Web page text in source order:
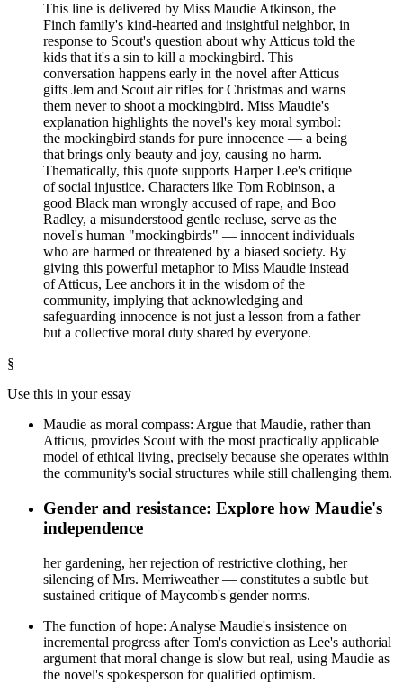
This line is delivered by Miss Maudie Atkinson, the
Finch family's kind-hearted and insightful neighbor, in
response to Scout's question about why Atticus told the
kids that it's a sin to kill a mockingbird. This
conversation happens early in the novel after Atticus
gifts Jem and Scout air rifles for Christmas and warns
them never to shoot a mockingbird. Miss Maudie's
explanation highlights the novel's key moral symbol:
the mockingbird stands for pure innocence — a being
that brings only beauty and joy, causing no harm.
Thematically, this quote supports Harper Lee's critique
of social injustice. Characters like Tom Robinson, a
good Black man wrongly accused of rape, and Boo
Radley, a misunderstood gentle recluse, serve as the
novel's human "mockingbirds" — innocent individuals
who are harmed or threatened by a biased society. By
giving this powerful metaphor to Miss Maudie instead
of Atticus, Lee anchors it in the wisdom of the
community, implying that acknowledging and
safeguarding innocence is not just a lesson from a father
but a collective moral duty shared by everyone.
§
Use this in your essay
Maudie as moral compass: Argue that Maudie, rather than
Atticus, provides Scout with the most practically applicable
model of ethical living, precisely because she operates within
the community's social structures while still challenging them.
Gender and resistance: Explore how Maudie's
independence
her gardening, her rejection of restrictive clothing, her
silencing of Mrs. Merriweather — constitutes a subtle but
sustained critique of Maycomb's gender norms.
The function of hope: Analyse Maudie's insistence on
incremental progress after Tom's conviction as Lee's authorial
argument that moral change is slow but real, using Maudie as
the novel's spokesperson for qualified optimism.